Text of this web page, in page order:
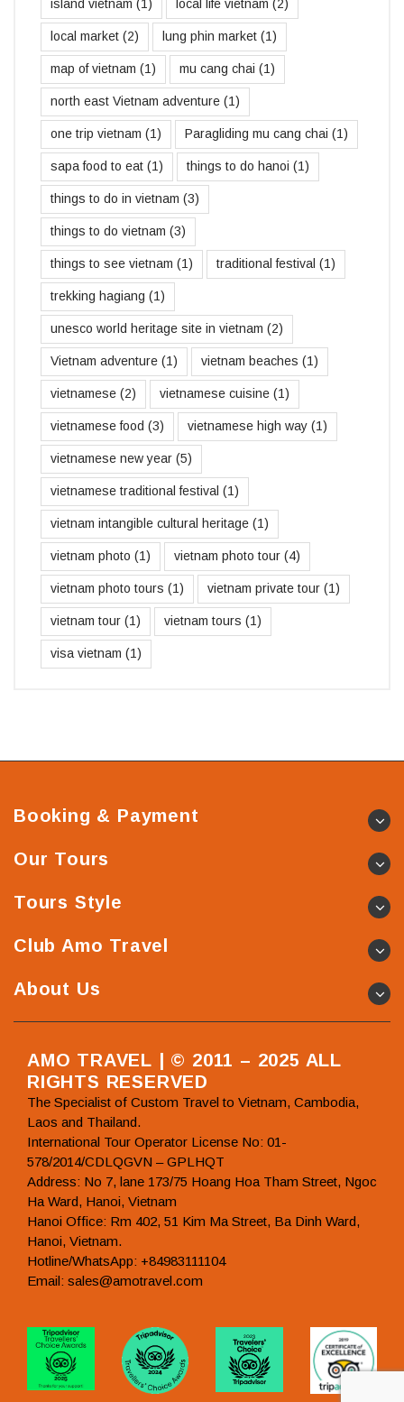
island vietnam (1) local life vietnam (2)
local market (2) lung phin market (1)
map of vietnam (1) mu cang chai (1)
north east Vietnam adventure (1)
one trip vietnam (1) Paragliding mu cang chai (1)
sapa food to eat (1) things to do hanoi (1)
things to do in vietnam (3)
things to do vietnam (3)
things to see vietnam (1) traditional festival (1)
trekking hagiang (1)
unesco world heritage site in vietnam (2)
Vietnam adventure (1) vietnam beaches (1)
vietnamese (2) vietnamese cuisine (1)
vietnamese food (3) vietnamese high way (1)
vietnamese new year (5)
vietnamese traditional festival (1)
vietnam intangible cultural heritage (1)
vietnam photo (1) vietnam photo tour (4)
vietnam photo tours (1) vietnam private tour (1)
vietnam tour (1) vietnam tours (1)
visa vietnam (1)
Booking & Payment
Our Tours
Tours Style
Club Amo Travel
About Us
AMO TRAVEL | © 2011 – 2025 ALL
RIGHTS RESERVED
The Specialist of Custom Travel to Vietnam, Cambodia,
Laos and Thailand.
International Tour Operator License No: 01-
578/2014/CDLQGVN – GPLHQT
Address: No 7, lane 173/75 Hoang Hoa Tham Street, Ngoc
Ha Ward, Hanoi, Vietnam
Hanoi Office: Rm 402, 51 Kim Ma Street, Ba Dinh Ward,
Hanoi, Vietnam.
Hotline/WhatsApp: +84983111104
Email: sales@amotravel.com